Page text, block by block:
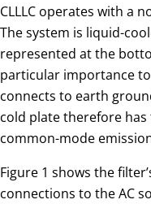
CLLLC operates with a
The system is liquid-
represented at the
particular importance
connects to earth
cold plate therefore
common-mode
Figure 1 shows the
connections to the AC